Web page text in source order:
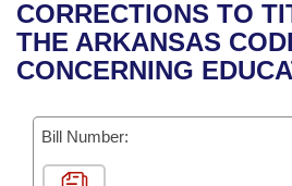
Bills in House Committees
Bills in Senate Committees
Bills in Joint Committees
Recent Activities
Recently Filed
Personalized Bill Tracking
Bills Returned from Committee
House
Senate
House Budget
Uncodified Historic Legislation
Search Center
CORRECTIONS TO
THE ARKANSAS
CONCERNING
Bill Number: